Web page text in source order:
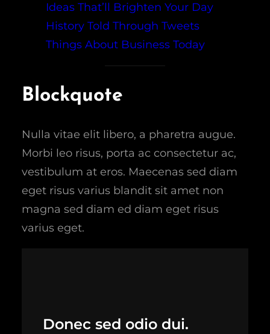
Ideas That’ll Brighten Your Day
History Told Through Tweets
Things About Business Today
Blockquote
Nulla vitae elit libero, a pharetra augue.
Morbi leo risus, porta ac consectetur ac,
vestibulum at eros. Maecenas sed diam
eget risus varius blandit sit amet non
magna sed diam ed diam eget risus
varius eget.
Donec sed odio dui.